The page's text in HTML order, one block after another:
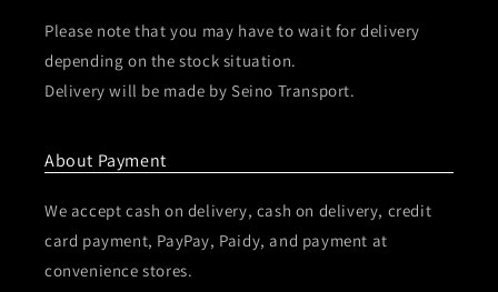
Please note that you may have to wait for delivery
depending on the stock situation.
Delivery will be made by Seino Transport.
About Payment
We accept cash on delivery, cash on delivery, credit
card payment, PayPay, Paidy, and payment at
convenience stores.